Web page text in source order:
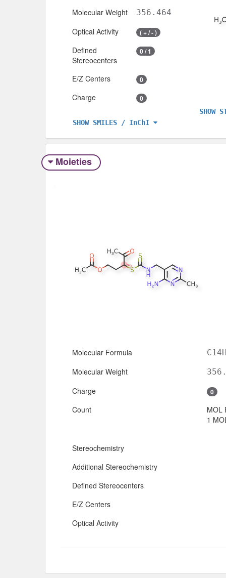
Molecular Weight 356.464
Optical Activity ( + / - )
Defined
Stereocenters
0 / 1
E/Z Centers 0
Charge 0
SHOW SMILES / InChI
SHOW
Moieties
Molecular Formula
Molecular Weight
Charge 0
Count
MOL
1
Stereochemistry
Additional Stereochemistry
Defined Stereocenters
E/Z Centers
Optical Activity